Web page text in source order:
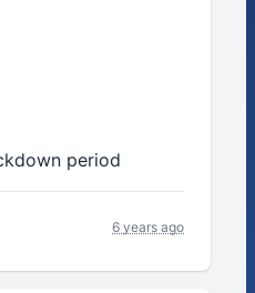
period
6 years ago